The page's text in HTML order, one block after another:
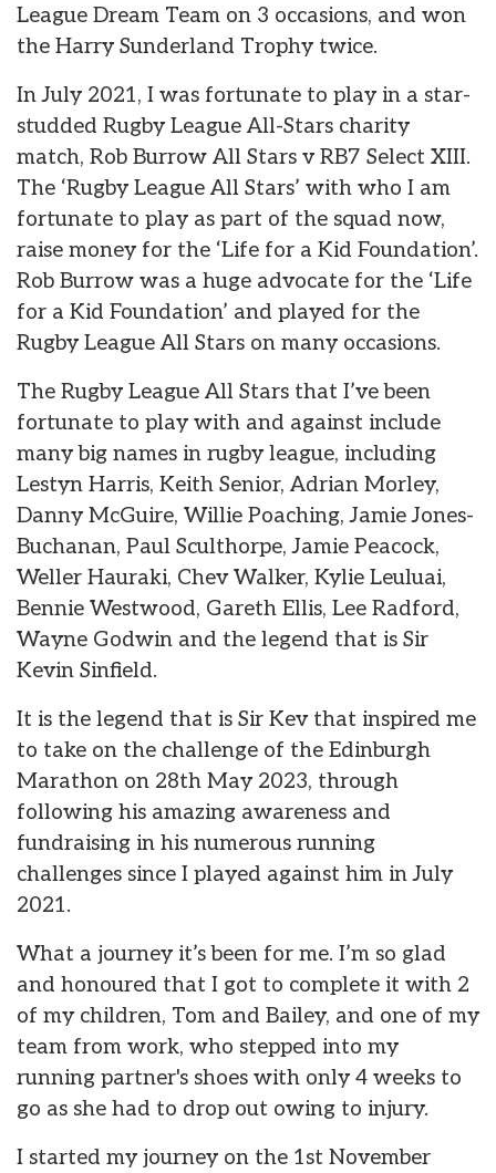
League Dream Team on 3 occasions, and won
the Harry Sunderland Trophy twice.
In July 2021, I was fortunate to play in a star-
studded Rugby League All-Stars charity
match, Rob Burrow All Stars v RB7 Select XIII.
The ‘Rugby League All Stars’ with who I am
fortunate to play as part of the squad now,
raise money for the ‘Life for a Kid Foundation’.
Rob Burrow was a huge advocate for the ‘Life
for a Kid Foundation’ and played for the
Rugby League All Stars on many occasions.
The Rugby League All Stars that I’ve been
fortunate to play with and against include
many big names in rugby league, including
Lestyn Harris, Keith Senior, Adrian Morley,
Danny McGuire, Willie Poaching, Jamie Jones-
Buchanan, Paul Sculthorpe, Jamie Peacock,
Weller Hauraki, Chev Walker, Kylie Leuluai,
Bennie Westwood, Gareth Ellis, Lee Radford,
Wayne Godwin and the legend that is Sir
Kevin Sinfield.
It is the legend that is Sir Kev that inspired me
to take on the challenge of the Edinburgh
Marathon on 28th May 2023, through
following his amazing awareness and
fundraising in his numerous running
challenges since I played against him in July
2021.
What a journey it’s been for me. I’m so glad
and honoured that I got to complete it with 2
of my children, Tom and Bailey, and one of my
team from work, who stepped into my
running partner's shoes with only 4 weeks to
go as she had to drop out owing to injury.
I started my journey on the 1st November